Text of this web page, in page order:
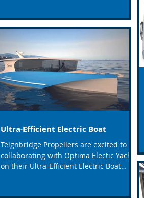
Ultra-Efficient Electric Boat
Teignbridge Propellers are excited to be
collaborating with Optima Electic Yachts
on their Ultra-Efficient Electric Boat